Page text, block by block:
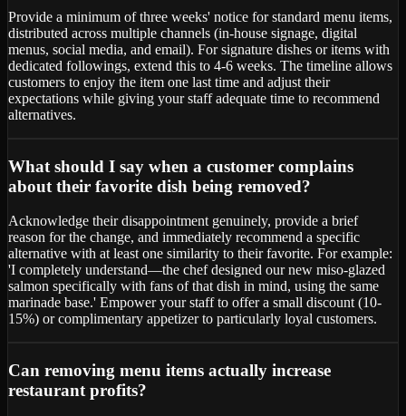
Provide a minimum of three weeks' notice for standard menu items,
distributed across multiple channels (in-house signage, digital
menus, social media, and email). For signature dishes or items with
dedicated followings, extend this to 4-6 weeks. The timeline allows
customers to enjoy the item one last time and adjust their
expectations while giving your staff adequate time to recommend
alternatives.
What should I say when a customer complains
about their favorite dish being removed?
Acknowledge their disappointment genuinely, provide a brief
reason for the change, and immediately recommend a specific
alternative with at least one similarity to their favorite. For example:
'I completely understand—the chef designed our new miso-glazed
salmon specifically with fans of that dish in mind, using the same
marinade base.' Empower your staff to offer a small discount (10-
15%) or complimentary appetizer to particularly loyal customers.
Can removing menu items actually increase
restaurant profits?